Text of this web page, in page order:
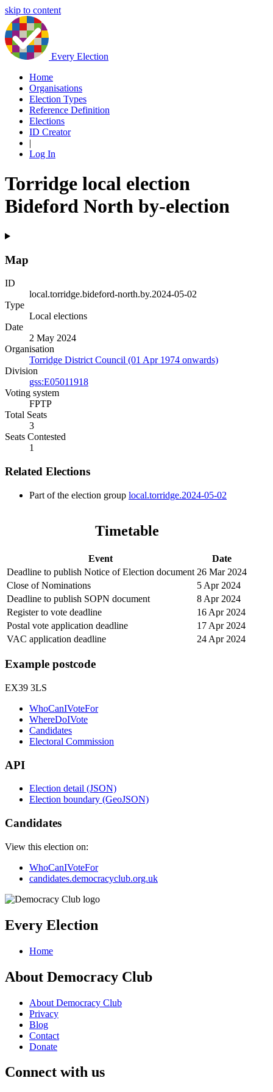
skip to content
Every Election
Home
Organisations
Election Types
Reference Definition
Elections
ID Creator
|
Log In
Torridge local election
Bideford North by-election
Map
ID
local.torridge.bideford-north.by.2024-05-02
Type
Local elections
Date
2 May 2024
Organisation
Torridge District Council (01 Apr 1974 onwards)
Division
gss:E05011918
Voting system
FPTP
Total Seats
3
Seats Contested
1
Related Elections
Part of the election group local.torridge.2024-05-02
Timetable
Event
Date
Deadline to publish Notice of Election document 26 Mar 2024
Close of Nominations
5 Apr 2024
Deadline to publish SOPN document
8 Apr 2024
Register to vote deadline
16 Apr 2024
Postal vote application deadline
17 Apr 2024
VAC application deadline
24 Apr 2024
Example postcode
EX39 3LS
WhoCanIVoteFor
WhereDoIVote
Candidates
Electoral Commission
API
Election detail (JSON)
Election boundary (GeoJSON)
Candidates
View this election on:
WhoCanIVoteFor
candidates.democracyclub.org.uk
Every Election
Home
About Democracy Club
About Democracy Club
Privacy
Blog
Contact
Donate
Connect with us